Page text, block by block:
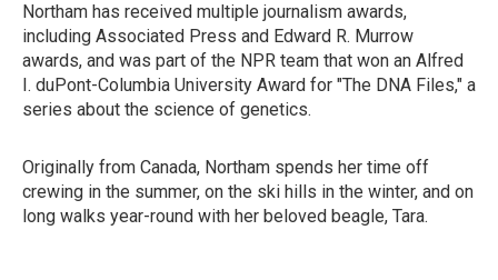
Northam has received multiple journalism awards,
including Associated Press and Edward R. Murrow
awards, and was part of the NPR team that won an Alfred
I. duPont-Columbia University Award for "The DNA Files," a
series about the science of genetics.
Originally from Canada, Northam spends her time off
crewing in the summer, on the ski hills in the winter, and on
long walks year-round with her beloved beagle, Tara.